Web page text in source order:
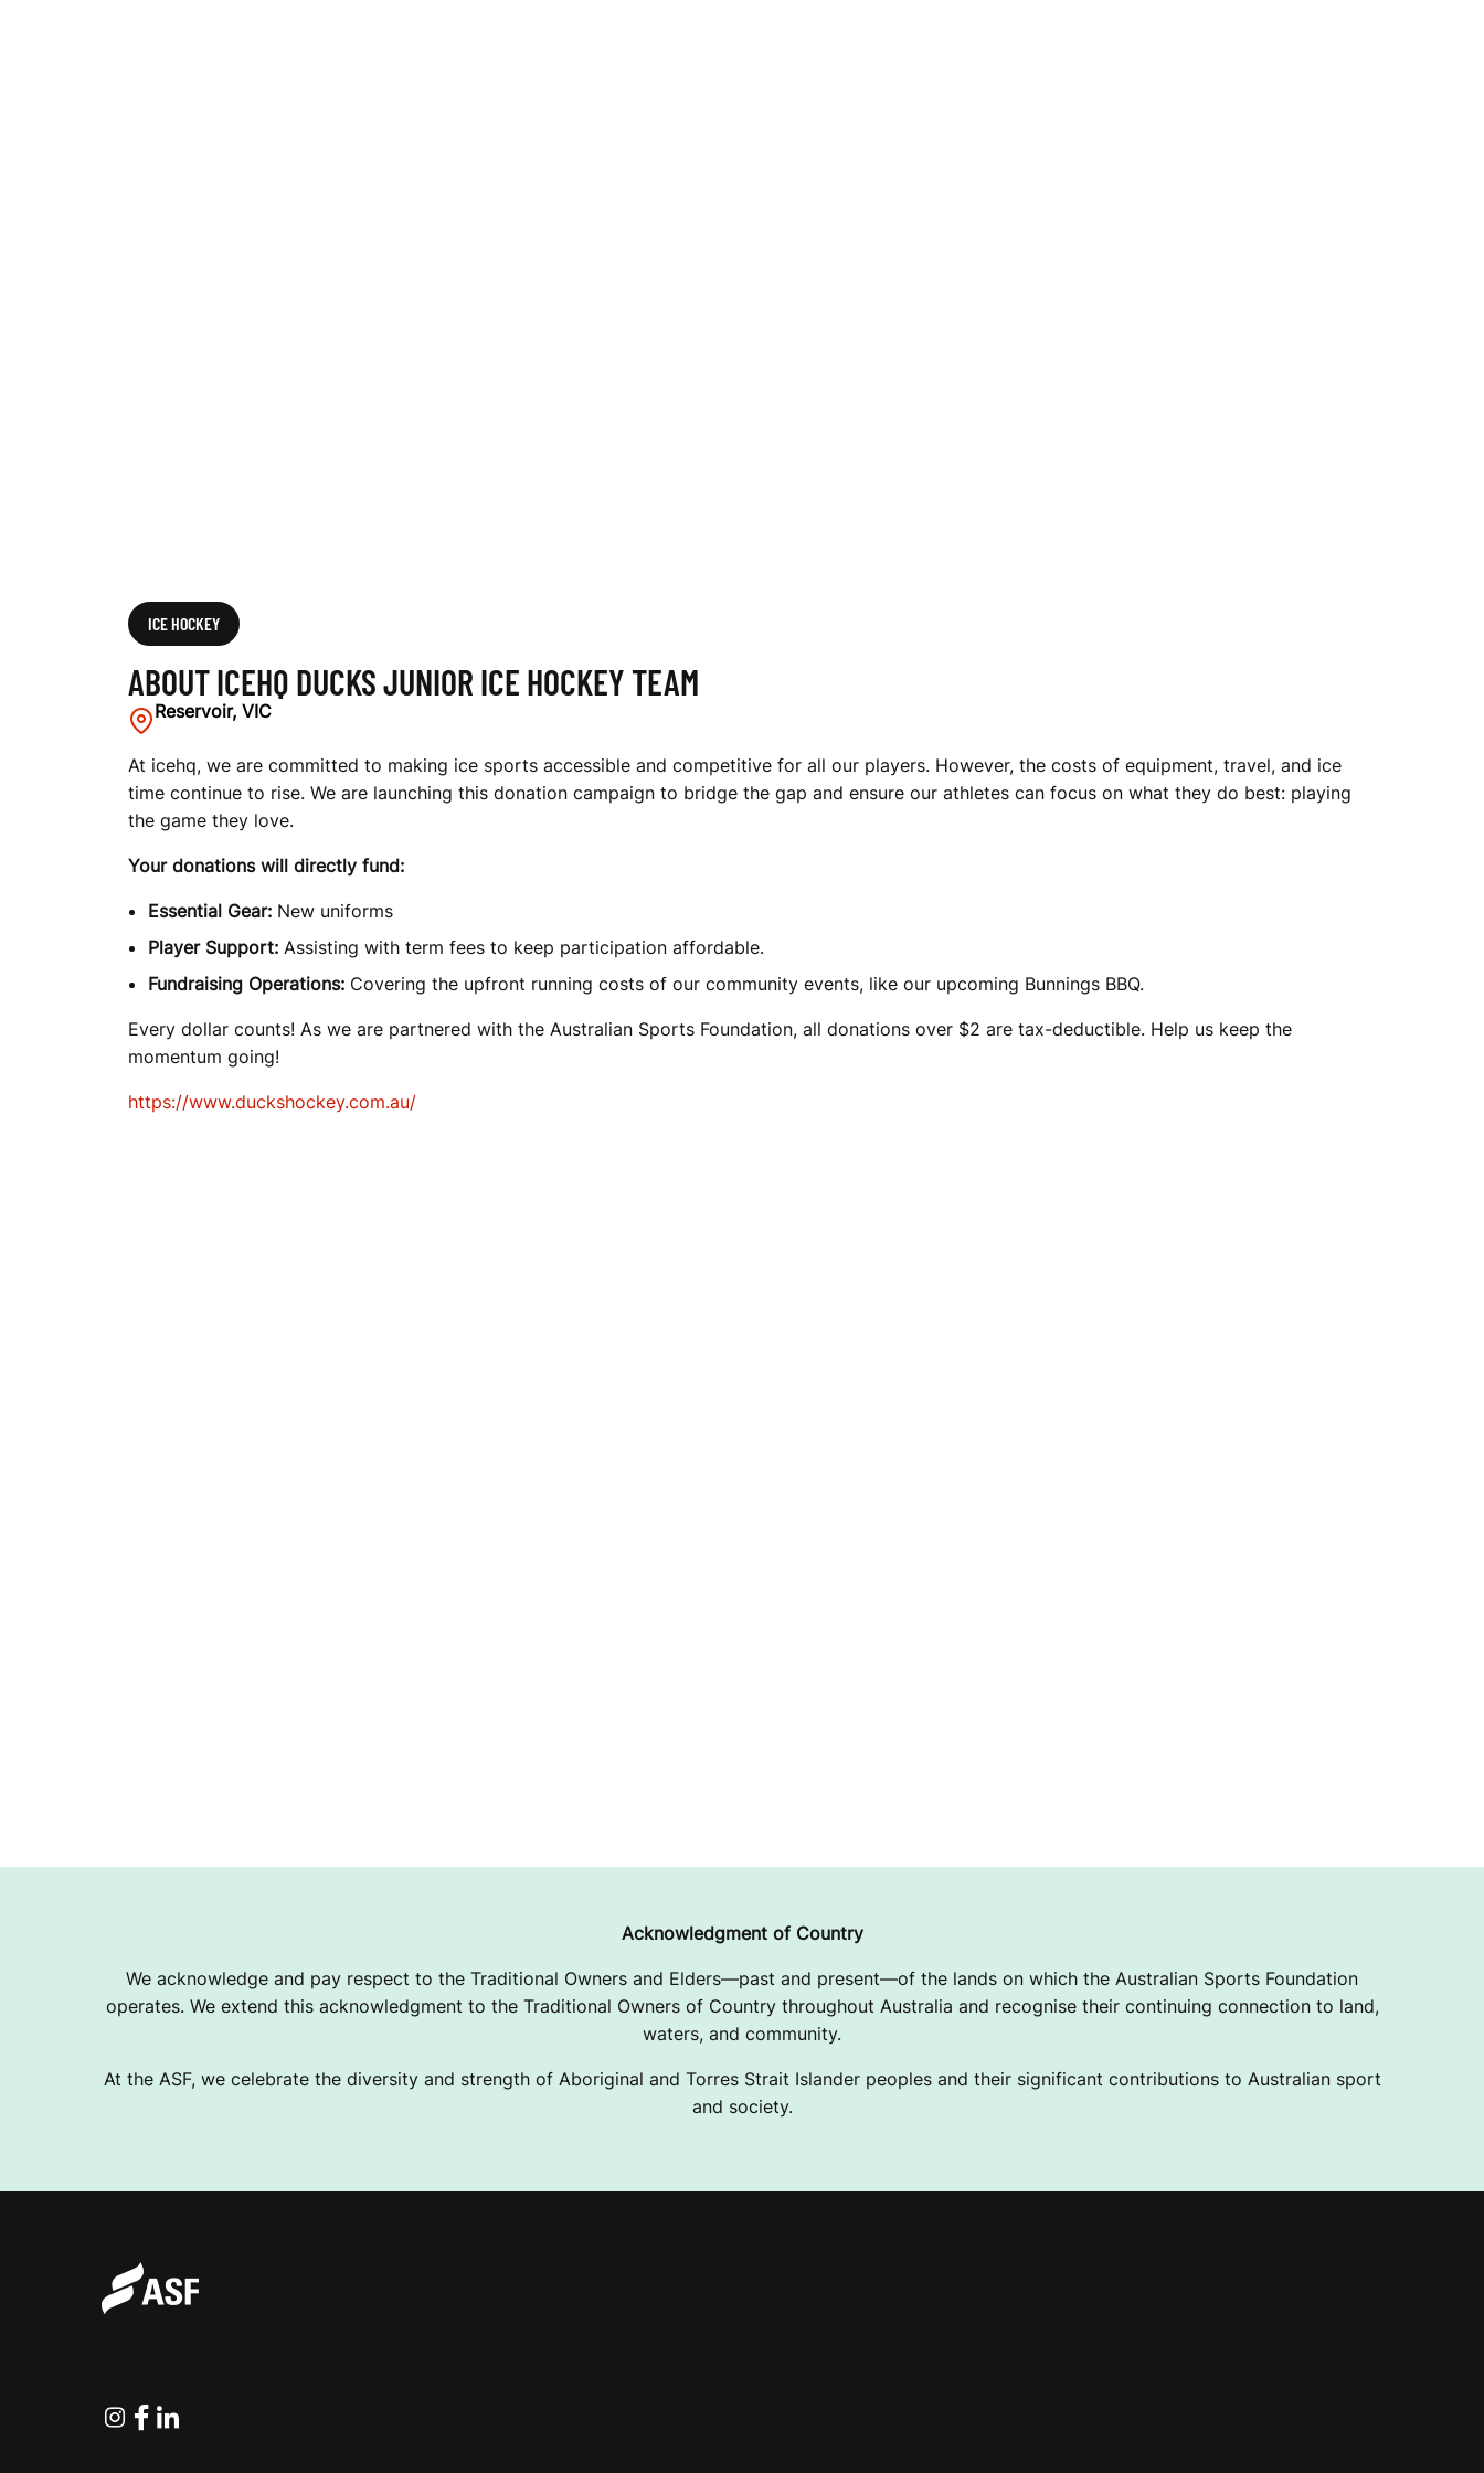
K
E
Y
T
E
A
M
ICE HOCKEY
ABOUT ICEHQ DUCKS JUNIOR ICE HOCKEY TEAM
Reservoir, VIC
At icehq, we are committed to making ice sports accessible and competitive for all our players. However, the costs of equipment, travel, and ice
time continue to rise. We are launching this donation campaign to bridge the gap and ensure our athletes can focus on what they do best: playing
the game they love.
Your donations will directly fund:
Essential Gear: New uniforms
Player Support: Assisting with term fees to keep participation affordable.
Fundraising Operations: Covering the upfront running costs of our community events, like our upcoming Bunnings BBQ.
Every dollar counts! As we are partnered with the Australian Sports Foundation, all donations over $2 are tax-deductible. Help us keep the
momentum going!
https://www.duckshockey.com.au/
Acknowledgment of Country
We acknowledge and pay respect to the Traditional Owners and Elders—past and present—of the lands on which the Australian Sports Foundation
operates. We extend this acknowledgment to the Traditional Owners of Country throughout Australia and recognise their continuing connection to land,
waters, and community.
At the ASF, we celebrate the diversity and strength of Aboriginal and Torres Strait Islander peoples and their significant contributions to Australian sport
and society.
Instagram
Facebook
Linkedin